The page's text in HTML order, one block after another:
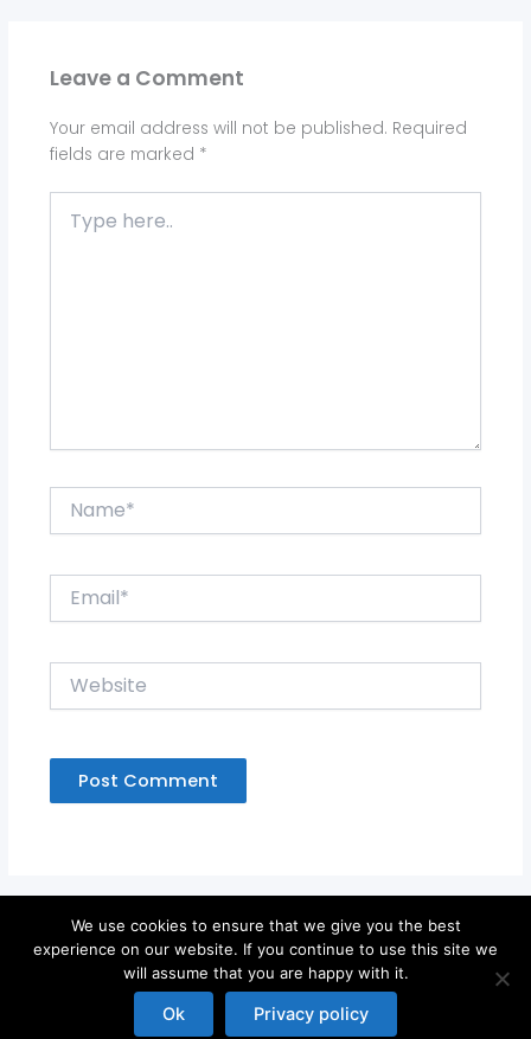
Leave a Comment
Your email address will not be published. Required
fields are marked *
here..
Website
Copyright © 2026
We use cookies to ensure that we give you the best
experience on our website. If you continue to use this site we
will assume that you are happy with it.
Ok Privacy policy